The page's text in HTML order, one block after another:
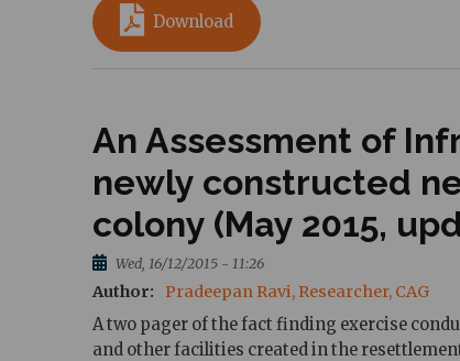
Download
An Assessment of
newly constructed
colony (May 2015,
Wed, 16/12/2015 - 11:26
Author
Pradeepan Ravi, Researcher, CAG
A two pager of the fact finding exercise
and other facilities created in the